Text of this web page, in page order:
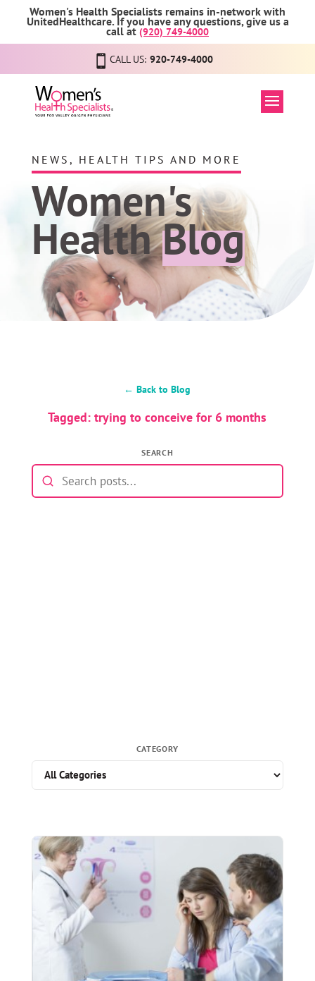
Women's Health Specialists remains in-network with
UnitedHealthcare. If you have any questions, give us a
call at (920) 749-4000
CALL US: 920-749-4000
NEWS, HEALTH TIPS AND MORE
Women's
HealthBlog
← Back to Blog
Tagged: trying to conceive for 6 months
SEARCH
CATEGORY